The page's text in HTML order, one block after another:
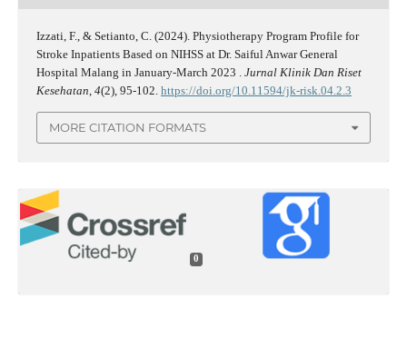
Izzati, F., & Setianto, C. (2024). Physiotherapy Program Profile for
Stroke Inpatients Based on NIHSS at Dr. Saiful Anwar General
Hospital Malang in January-March 2023 . Jurnal Klinik Dan Riset
Kesehatan 4(2), 95-102. https://doi.org/10.11594/jk-risk.04.2.3
MORE CITATION FORMATS
0